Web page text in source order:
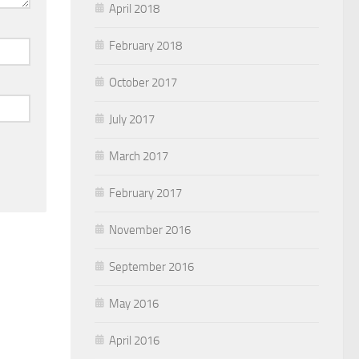
April 2018
February 2018
October 2017
July 2017
March 2017
February 2017
November 2016
September 2016
May 2016
April 2016